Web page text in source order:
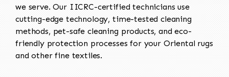
we serve. Our IICRC-certified technicians use
cutting-edge technology, time-tested cleaning
methods, pet-safe cleaning products, and eco-
friendly protection processes for your Oriental rugs
and other fine textiles.